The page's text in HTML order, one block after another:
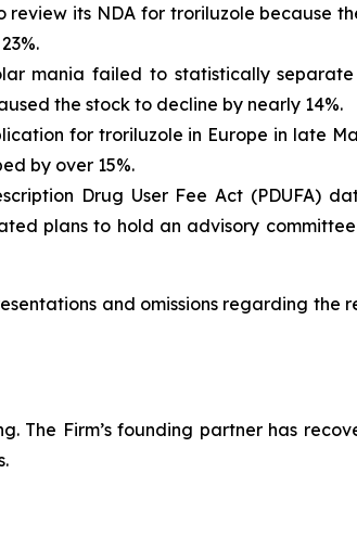
its NDA for troriluzole because
mania failed to statistically
the stock to decline by nearly 14%.
for troriluzole in Europe in late
by over 15%.
Drug User Fee Act (PDUFA)
plans to hold an advisory
and omissions regarding the
The Firm’s founding partner has